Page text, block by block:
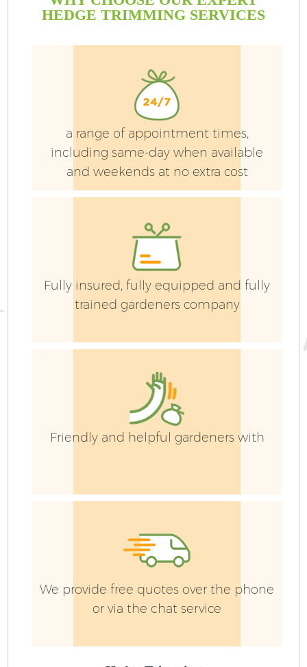
HEDGE TRIMMING SERVICES
a range of appointment times,
including same-day when available
and weekends at no extra cost
Fully insured, fully equipped and fully
trained gardeners company
Friendly and helpful gardeners with
We provide free quotes over the phone
or via the chat service